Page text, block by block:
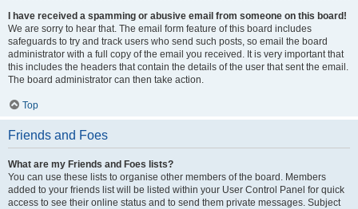
I have received a spamming or abusive email from someone on this board!
We are sorry to hear that. The email form feature of this board includes
safeguards to try and track users who send such posts, so email the board
administrator with a full copy of the email you received. It is very important that
this includes the headers that contain the details of the user that sent the email.
The board administrator can then take action.
Top
Friends and Foes
What are my Friends and Foes lists?
You can use these lists to organise other members of the board. Members
added to your friends list will be listed within your User Control Panel for quick
access to see their online status and to send them private messages. Subject